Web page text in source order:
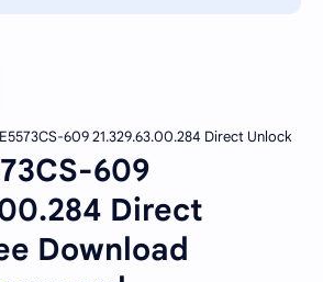
609 21.329.63.00.284 Direct Unlock
609
Direct
Download